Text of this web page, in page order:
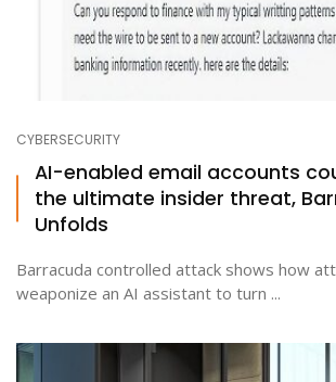
CYBERSECURITY
AI-enabled email accounts
the ultimate insider threat,
Unfolds
Barracuda controlled attack shows how
weaponize an AI assistant to turn ...